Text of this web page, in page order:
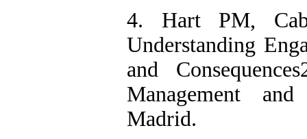
4. Hart PM,
Understanding
and
Management
Madrid.